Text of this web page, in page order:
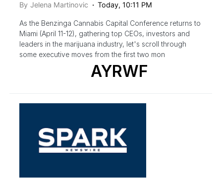
By Jelena Martinovic Today, 10:11 PM
As the Benzinga Cannabis Capital Conference returns to
Miami (April 11-12), gathering top CEOs, investors and
leaders in the marijuana industry, let's scroll through
some executive moves from the first two mon
AYRWF